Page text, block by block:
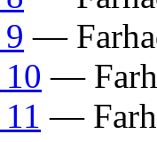
—
—
—